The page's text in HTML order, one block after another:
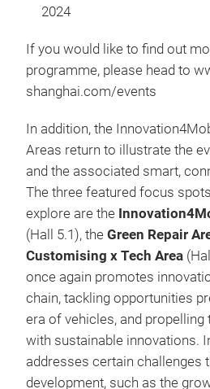
2024
If you would like to find out
programme, please head to
shanghai.com/events
In addition, the
Areas return to illustrate the
and the associated smart,
The three featured focus
explore are the
(Hall 5.1), the Green Repair
Customising x Tech Area
once again promotes
chain, tackling opportunities
era of vehicles, and
with sustainable innovations.
addresses certain challenges
development, such as the